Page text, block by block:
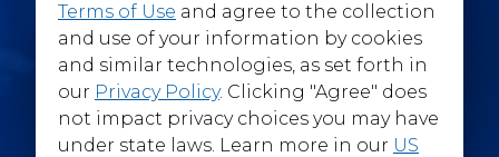
Follow
@WarnerBrosEpics
Terms of Use and agree to the collection
and use of your information by cookies
and similar technologies, as set forth in
our Privacy Policy. Clicking "Agree" does
not impact privacy choices you may have
under state laws. Learn more in our US